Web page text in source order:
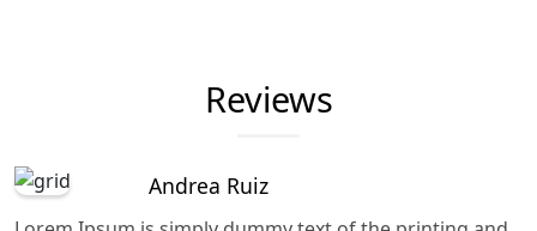
Reviews
Andrea Ruiz